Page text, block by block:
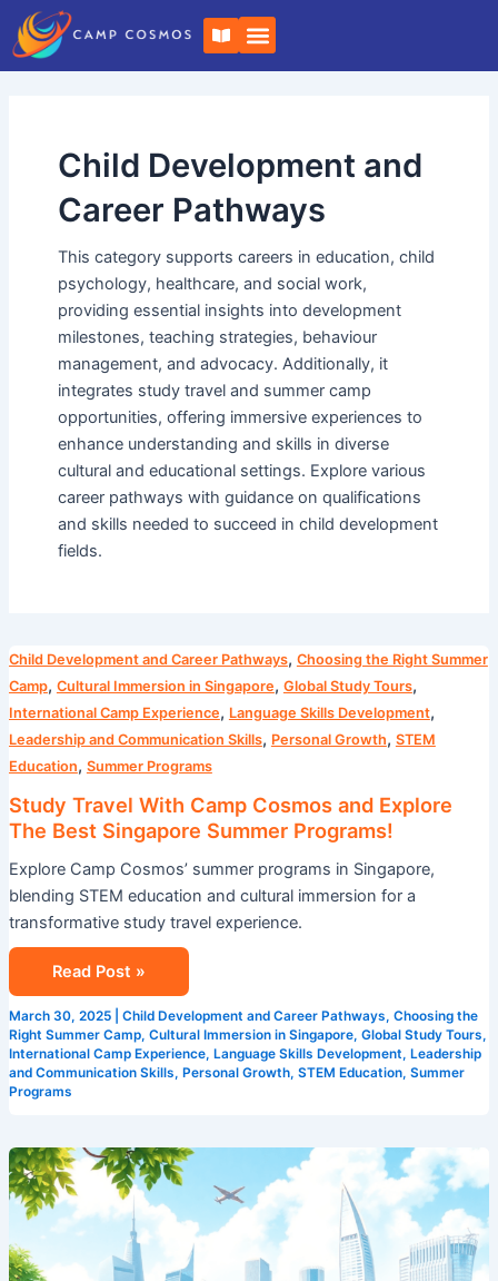
Skip
content
B
o
o
k
e
n
Child Development and
Career Pathways
This category supports careers in education, child
psychology, healthcare, and social work,
providing essential insights into development
milestones, teaching strategies, behaviour
management, and advocacy. Additionally, it
integrates study travel and summer camp
opportunities, offering immersive experiences to
enhance understanding and skills in diverse
cultural and educational settings. Explore various
career pathways with guidance on qualifications
and skills needed to succeed in child development
fields.
Child Development and Career Pathways, Choosing the Right Summer
Camp, Cultural Immersion in Singapore, Global Study Tours,
International Camp Experience, Language Skills Development,
Leadership and Communication Skills, Personal Growth, STEM
Education, Summer Programs
Study Travel With Camp Cosmos and Explore
The Best Singapore Summer Programs!
Explore Camp Cosmos’ summer programs in Singapore,
blending STEM education and cultural immersion for a
transformative study travel experience.
Study
Travel
With
Camp
Cosmos
Explore
The
Best
Singapore
Summer
Programs!
Read Post »
March 30, 2025 Child Development and Career Pathways, Choosing the
Right Summer Camp, Cultural Immersion in Singapore, Global Study Tours,
International Camp Experience, Language Skills Development, Leadership
and Communication Skills, Personal Growth, STEM Education, Summer
Programs
Experience
the
Best:
Cosmos’
Post
pagination